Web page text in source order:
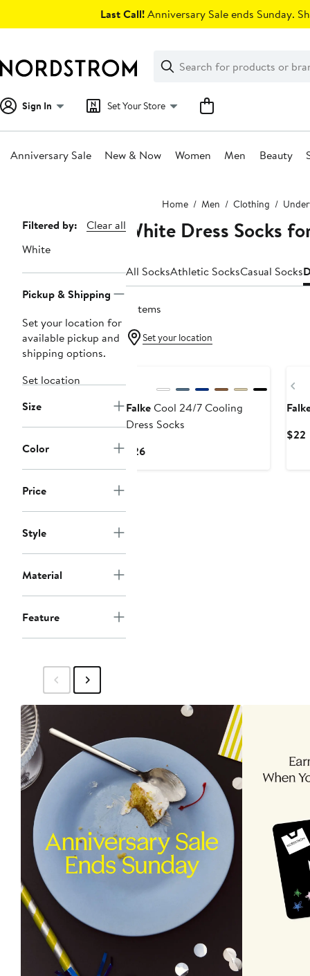
Last Call!Anniversary Sale ends Sunday.
Search
Clear
Clear
Search
Sign In Set Your Store
Anniversary Sale New & Now Women Men Beauty
Home Men Clothing
Page
Navigation
Filtered by:
Clear all
White
Pickup & Shipping
Set your location for
available pickup and
shipping options.
Set location
Size
Color
Price
Style
Material
Feature
White Dress Socks
All SocksAthletic SocksCasual Socks
2 items
Set your location
FalkeCool 24/7 Cooling
Dress Socks
$26Current
$22